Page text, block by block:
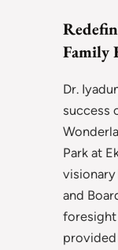
Family
Dr.
success
Park at
and